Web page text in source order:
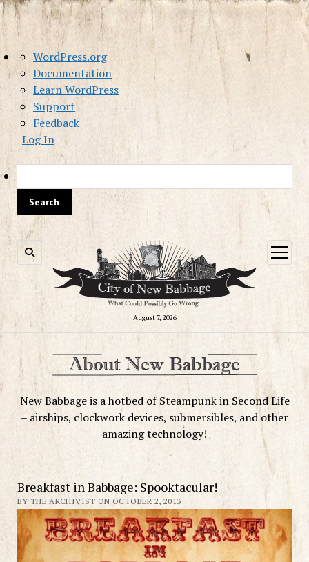
About
WordPress
WordPress.org
Documentation
Learn WordPress
Support
Feedback
Log In
August 7, 2026
open
menu
New Babbage is a hotbed of Steampunk in Second Life
– airships, clockwork devices, submersibles, and other
amazing technology!
Breakfast in Babbage: Spooktacular!
BY THE ARCHIVIST ON OCTOBER 2, 2013